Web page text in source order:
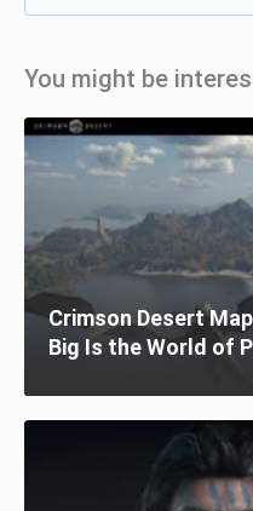
You might be
Crimson Desert
Big Is the World of